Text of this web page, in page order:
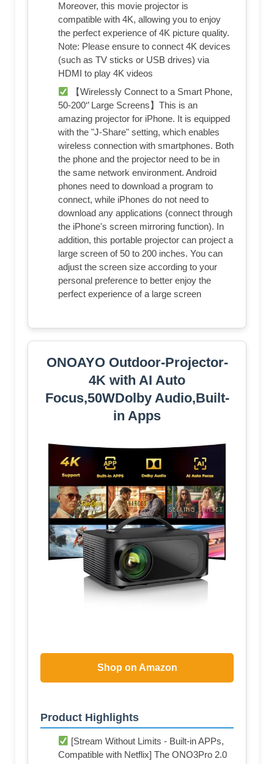
Moreover, this movie projector is
compatible with 4K, allowing you to enjoy
the perfect experience of 4K picture quality.
Note: Please ensure to connect 4K devices
(such as TV sticks or USB drives) via
HDMI to play 4K videos
【Wirelessly Connect to a Smart Phone,
50-200‘’ Large Screens】This is an
amazing projector for iPhone. It is equipped
with the "J-Share" setting, which enables
wireless connection with smartphones. Both
the phone and the projector need to be in
the same network environment. Android
phones need to download a program to
connect, while iPhones do not need to
download any applications (connect through
the iPhone's screen mirroring function). In
addition, this portable projector can project a
large screen of 50 to 200 inches. You can
adjust the screen size according to your
personal preference to better enjoy the
perfect experience of a large screen
ONOAYO Outdoor-Projector-
4K with AI Auto
Focus,50WDolby Audio,Built-
in Apps
Shop on Amazon
Product Highlights
[Stream Without Limits - Built-in APPs,
Compatible with Netflix] The ONO3Pro 2.0